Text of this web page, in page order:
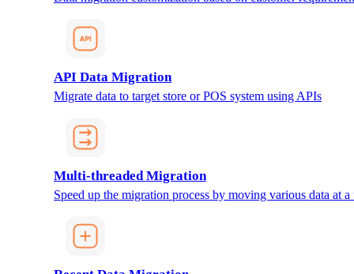
API Data Migration
Migrate data to target store or POS system using APIs
Multi-threaded Migration
Speed up the migration process by moving various data at a